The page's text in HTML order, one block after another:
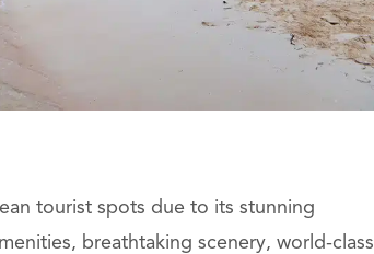
tourist spots due to its stunning
breathtaking scenery, world-class